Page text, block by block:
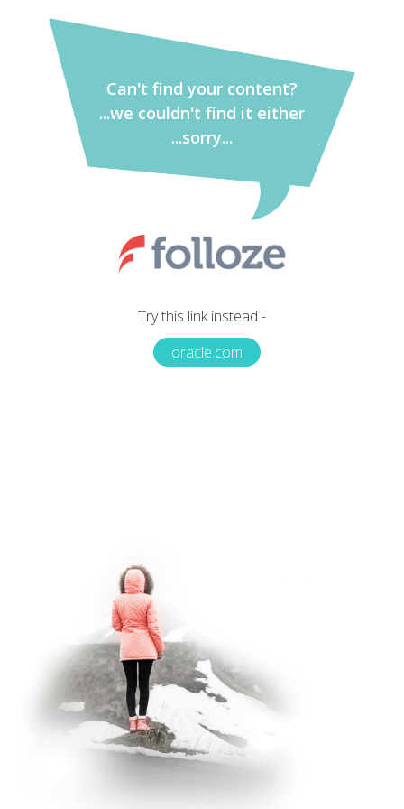
Can't find your content?
...we couldn't find it either
...sorry...
Try this link instead -
oracle.com